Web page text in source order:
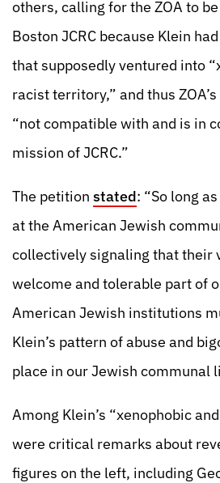
others, calling for the ZOA to
Boston JCRC because Klein
that supposedly ventured into
racist territory,” and thus
“not compatible with and is in
mission of JCRC.”
The petition stated: “So long
at the American Jewish
collectively signaling that their
welcome and tolerable part of
American Jewish institutions
Klein’s pattern of abuse and
place in our Jewish communal
Among Klein’s “xenophobic
were critical remarks about
figures on the left, including